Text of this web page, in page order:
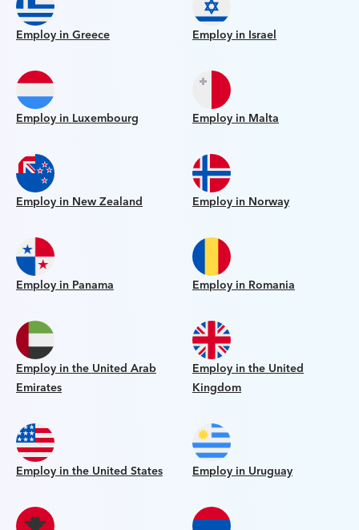
Employ in Greece Employ in Israel
Employ in Luxembourg Employ in Malta
Employ in New Zealand Employ in Norway
Employ in Panama Employ in Romania
Employ in the United Arab
Emirates
Employ in the United
Kingdom
Employ in the United States Employ in Uruguay